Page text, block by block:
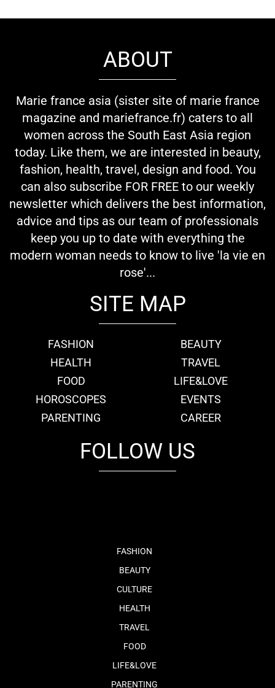
ABOUT
Marie france asia (sister site of marie france
magazine and mariefrance.fr) caters to all
women across the South East Asia region
today. Like them, we are interested in beauty,
fashion, health, travel, design and food. You
can also subscribe FOR FREE to our weekly
newsletter which delivers the best information,
advice and tips as our team of professionals
keep you up to date with everything the
modern woman needs to know to live 'la vie en
rose'...
SITE MAP
FASHION
BEAUTY
HEALTH
TRAVEL
FOOD
LIFE&LOVE
HOROSCOPES
EVENTS
PARENTING
CAREER
FOLLOW US
FASHION
BEAUTY
CULTURE
HEALTH
TRAVEL
FOOD
LIFE&LOVE
PARENTING